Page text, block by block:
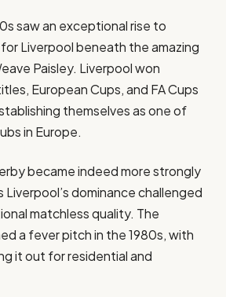
saw an exceptional rise to
Liverpool beneath the amazing
Paisley. Liverpool won
European Cups, and FA Cups
themselves as one of
in Europe.
became indeed more strongly
Liverpool’s dominance challenged
matchless quality. The
a fever pitch in the 1980s, with
it out for residential and